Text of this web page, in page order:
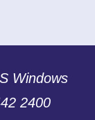
Windows
2400